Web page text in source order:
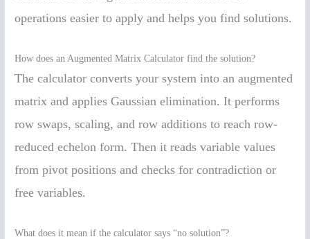
operations easier to apply and helps you find solutions.
How does an Augmented Matrix Calculator find the solution?
The calculator converts your system into an augmented
matrix and applies Gaussian elimination. It performs
row swaps, scaling, and row additions to reach row-
reduced echelon form. Then it reads variable values
from pivot positions and checks for contradiction or
free variables.
What does it mean if the calculator says “no solution”?